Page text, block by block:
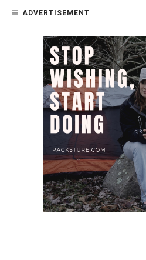
ADVERTISEMENT